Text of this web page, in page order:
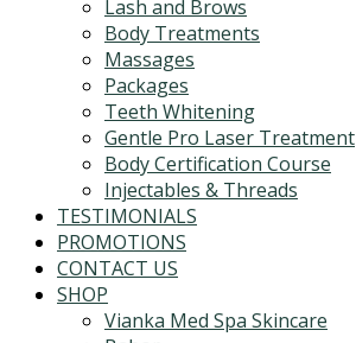
Lash and Brows
Body Treatments
Massages
Packages
Teeth Whitening
Gentle Pro Laser Treatment
Body Certification Course
Injectables & Threads
TESTIMONIALS
PROMOTIONS
CONTACT US
SHOP
Vianka Med Spa Skincare